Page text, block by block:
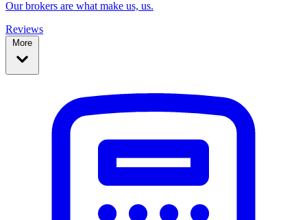
Our brokers are what make us, us.
Reviews
More